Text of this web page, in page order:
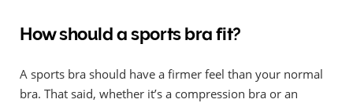
How should a sports bra fit?
A sports bra should have a firmer feel than your normal
bra. That said, whether it’s a compression bra or an